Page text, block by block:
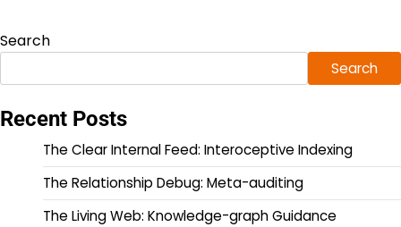
Search
Search
Recent Posts
The Clear Internal Feed: Interoceptive Indexing
The Relationship Debug: Meta-auditing
The Living Web: Knowledge-graph Guidance